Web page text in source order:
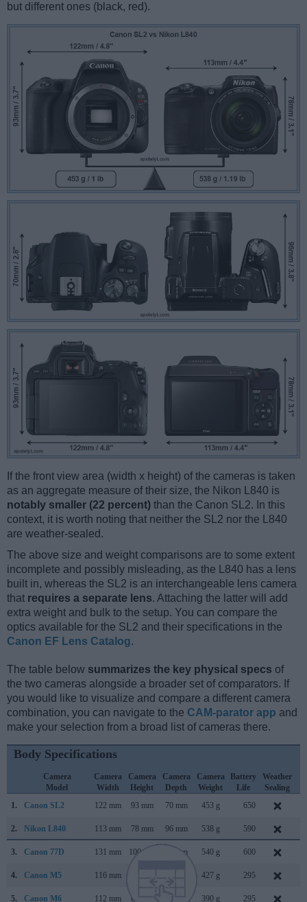
but different ones (black, red).
If the front view area (width x height) of the cameras is taken
as an aggregate measure of their size, the Nikon L840 is
notably smaller (22 percent) than the Canon SL2. In this
context, it is worth noting that neither the SL2 nor the L840
are weather-sealed.
The above size and weight comparisons are to some extent
incomplete and possibly misleading, as the L840 has a lens
built in, whereas the SL2 is an interchangeable lens camera
that requires a separate lens. Attaching the latter will add
extra weight and bulk to the setup. You can compare the
optics available for the SL2 and their specifications in the
Canon EF Lens Catalog.
The table below summarizes the key physical specs of
the two cameras alongside a broader set of comparators. If
you would like to visualize and compare a different camera
combination, you can navigate to the CAM-parator app and
make your selection from a broad list of cameras there.
Body Specifications
Camera
Model
Camera
Width
Camera
Height
Camera
Depth
Camera
Weight
Battery
Life
Weather
Sealing
1.
Canon SL2 122 mm 93 mm 70 mm 453 g 650
2. Nikon L840 113 mm 78 mm 96 mm 538 g 590
3. Canon 77D 131 mm 100 mm 76 mm 540 g 600
4. Canon M5 116 mm 427 g 295
5. Canon M6 112 mm 68 mm 390 g 295